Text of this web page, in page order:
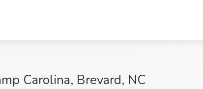
Carolina, Brevard, NC